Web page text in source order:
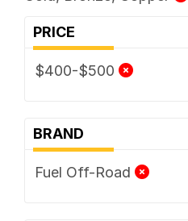
PRICE
$400-$500
BRAND
Fuel Off-Road